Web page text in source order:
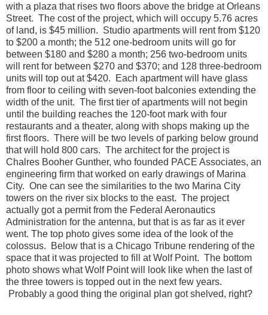
with a plaza that rises two floors above the bridge at Orleans
Street. The cost of the project, which will occupy 5.76 acres
of land, is $45 million. Studio apartments will rent from $120
to $200 a month; the 512 one-bedroom units will go for
between $180 and $280 a month; 256 two-bedroom units
will rent for between $270 and $370; and 128 three-bedroom
units will top out at $420. Each apartment will have glass
from floor to ceiling with seven-foot balconies extending the
width of the unit. The first tier of apartments will not begin
until the building reaches the 120-foot mark with four
restaurants and a theater, along with shops making up the
first floors. There will be two levels of parking below ground
that will hold 800 cars. The architect for the project is
Chalres Booher Gunther, who founded PACE Associates, an
engineering firm that worked on early drawings of Marina
City. One can see the similarities to the two Marina City
towers on the river six blocks to the east. The project
actually got a permit from the Federal Aeronautics
Administration for the antenna, but that is as far as it ever
went. The top photo gives some idea of the look of the
colossus. Below that is a Chicago Tribune rendering of the
space that it was projected to fill at Wolf Point. The bottom
photo shows what Wolf Point will look like when the last of
the three towers is topped out in the next few years.
Probably a good thing the original plan got shelved, right?